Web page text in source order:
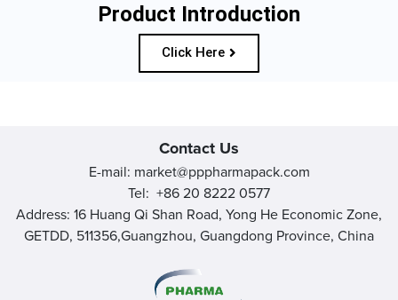
Product Introduction
Click Here
Contact Us
E-mail: market@pppharmapack.com
Tel: +86 20 8222 0577
Address: 16 Huang Qi Shan Road, Yong He Economic Zone,
GETDD, 511356,Guangzhou, Guangdong Province, China